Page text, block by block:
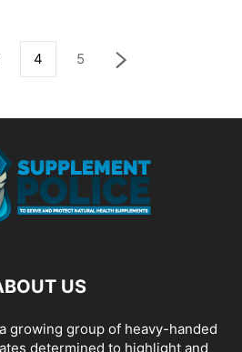
4 5
US
growing group of heavy-handed
determined to highlight and